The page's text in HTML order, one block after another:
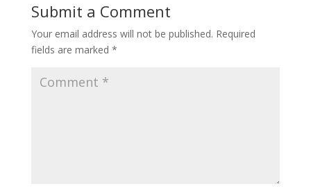
Submit a Comment
Your email address will not be published. Required
fields are marked *